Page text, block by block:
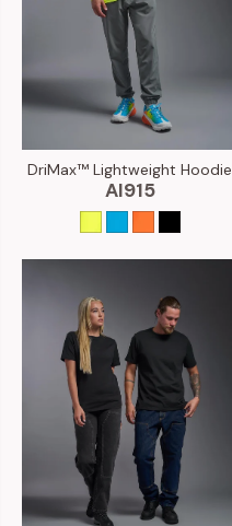
DriMax™ Lightweight Hoodie
AI915